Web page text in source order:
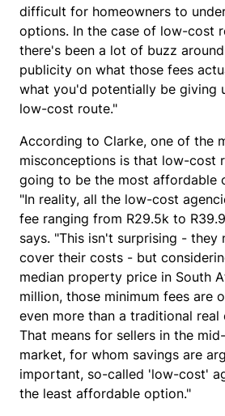
difficult for homeowners to
options. In the case of low-cost
there's been a lot of buzz
publicity on what those fees
what you'd potentially be giving
low-cost route."
According to Clarke, one of the
misconceptions is that low-cost
going to be the most affordable
"In reality, all the low-cost
fee ranging from R29.5k to
says. "This isn't surprising - they
cover their costs - but
median property price in South
million, those minimum fees are
even more than a traditional real
That means for sellers in the
market, for whom savings are
important, so-called 'low-cost'
the least affordable option."